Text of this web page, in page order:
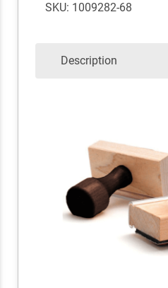
SKU: 1009282-68
Description